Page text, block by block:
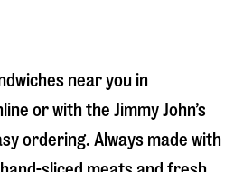
near you in
or with the Jimmy John’s
ordering. Always made with